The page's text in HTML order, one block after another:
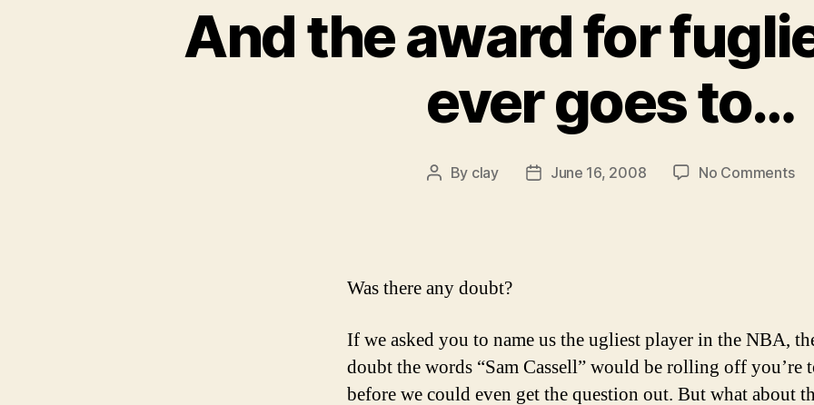
And the award for
ever goes to…
Post
By clay
PostJune 16, 2008 No Commentson
Was there any doubt?
If we asked you to name us the ugliest player in the NBA,
doubt the words “Sam Cassell” would be rolling off you’re
before we could even get the question out. But what about